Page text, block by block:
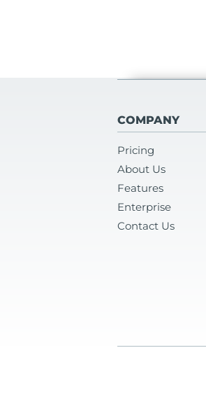
COMPANY
Pricing
About Us
Features
Enterprise
Contact Us